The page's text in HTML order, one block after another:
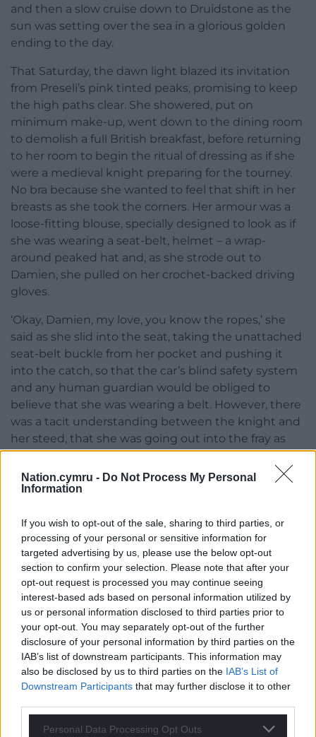
Nation.cymru - Do Not Process My Personal
Information
If you wish to opt-out of the sale, sharing to third parties, or
processing of your personal or sensitive information for
targeted advertising by us, please use the below opt-out
section to confirm your selection. Please note that after your
opt-out request is processed you may continue seeing
interest-based ads based on personal information utilized by
us or personal information disclosed to third parties prior to
your opt-out. You may separately opt-out of the further
disclosure of your personal information by third parties on the
IAB’s list of downstream participants. This information may
also be disclosed by us to third parties on the IAB’s List of
Downstream Participants that may further disclose it to other
Personal Data Processing Opt Outs
and then a slow cruise down to Druidstone as the
sun was setting over the sea in a glorious golden
ending to the day.
That Saturday, the dawn light blazed its invitation
from Preseli’s pink tinted peaks, promising to keep
the high paths clear. She showered, put on
minimum make-up, went down to the dining room
to demolish a full British breakfast, before returning
to her room to begin the ritual of dressing as if she
were a medieval knight preparing for the tourney.
No bra because she wanted to feel that shift in her
breasts as she took the corners. Her armour was a
loose-fitting blouse, specially designed to look as if
she was wearing a seat-belt, helmet – a wrap-
around peaked hat and, as she strode out to
Damien, she pulled on her crochet-backed driving
gloves.
‘Okay, Damien, my love, you know the ropes,’ she
said as she slid into the seat, taking the unattached
seat-belt buckle from her pocket and pushing it
into the catch, so that the car’s blind safety system
and any human guardian would be obliged to
believe that she was wearing a belt. However, there
was a tacit understanding between the knight and
her steed, that she was going out into the fray as
wild and free as she reasonably could.
‘I have a good feeling about today,’ she told him as
waited as the hood slid back, revealing the clearest
and bluest sky she’d seen for weeks. Once it was
slotted securely in its place, she drove sensibly
along the hotel’s gravel drive in second gear. No
need to rush, she and Damien had all day to enjoy
the game of fast and loose.
Twisting roads
Still legal, sixty miles per hour was a challenge on
these twisting roads with their sudden straights
and mean cross-cambered, uneven-surfaced bends.
An unknown blind corner at forty-five was a greater
challenge than a racing circuit chicane at over a ton.